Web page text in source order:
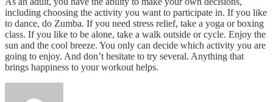
including choosing the activity you want to participate in. If you like
to dance, do Zumba. If you need stress relief, take a yoga or boxing
class. If you like to be alone, take a walk outside or cycle. Enjoy the
sun and the cool breeze. You only can decide which activity you are
going to enjoy. And don’t hesitate to try several. Anything that
brings happiness to your workout helps.